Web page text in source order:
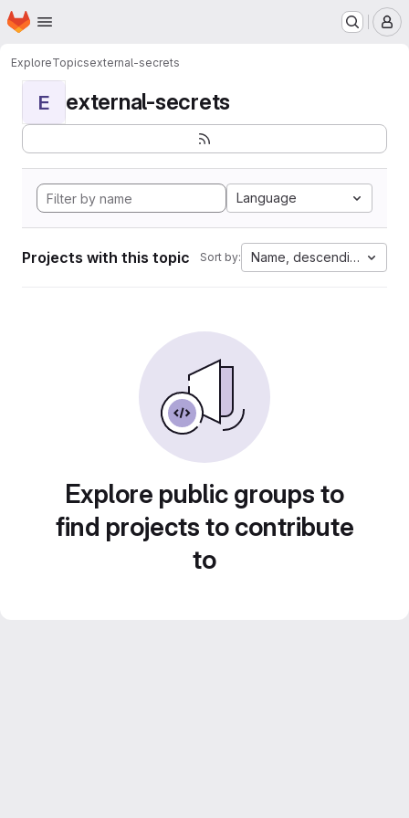
Skip to main content
Homepage
ExploreTopicsexternal-secrets
E external-secrets
Language
Projects with this topic Sort by: Name, descending
Explore public groups to
find projects to contribute
to